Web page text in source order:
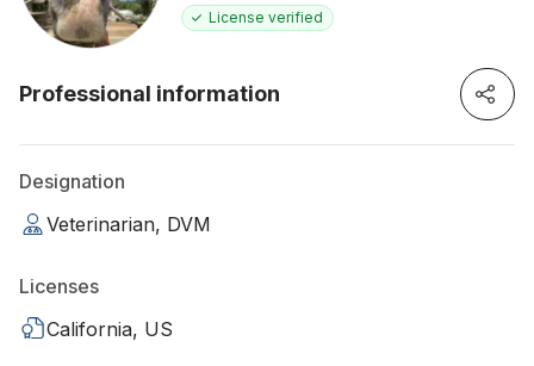
License verified
Professional information
Designation
Veterinarian, DVM
Licenses
California, US